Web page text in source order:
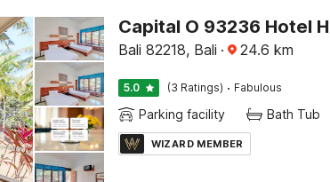
Capital O 93236 Hotel
Bali 82218, Bali · 24.6 km
5.0 (3 Ratings) · Fabulous
Parking facility Bath Tub
WIZARD MEMBER